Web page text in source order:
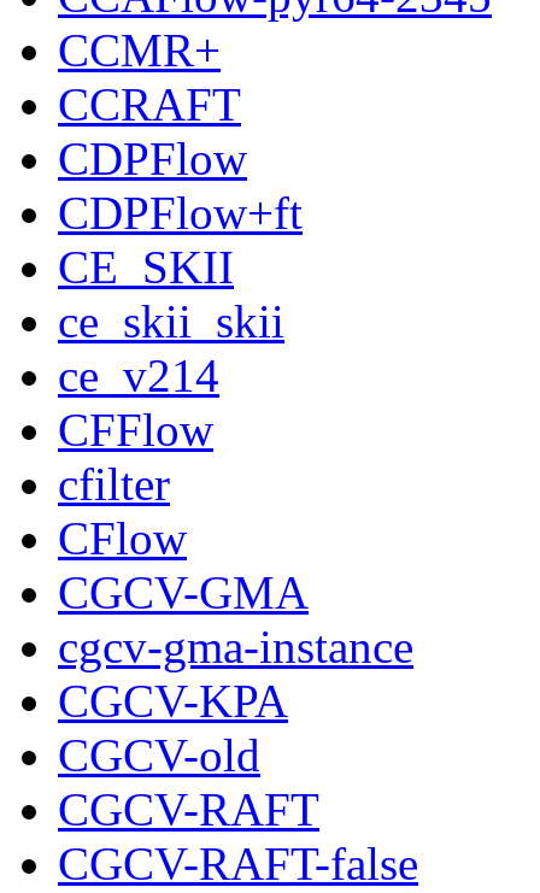
CCMR+
CCRAFT
CDPFlow
CDPFlow+ft
CE_SKII
ce_skii_skii
ce_v214
CFFlow
cfilter
CFlow
CGCV-GMA
cgcv-gma-instance
CGCV-KPA
CGCV-old
CGCV-RAFT
CGCV-RAFT-false